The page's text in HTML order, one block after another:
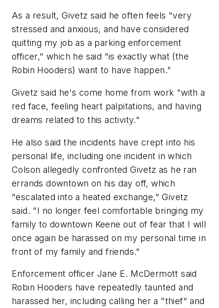
As a result, Givetz said he often feels "very
stressed and anxious, and have considered
quitting my job as a parking enforcement
officer," which he said "is exactly what (the
Robin Hooders) want to have happen."
Givetz said he's come home from work "with a
red face, feeling heart palpitations, and having
dreams related to this activity."
He also said the incidents have crept into his
personal life, including one incident in which
Colson allegedly confronted Givetz as he ran
errands downtown on his day off, which
"escalated into a heated exchange," Givetz
said. "I no longer feel comfortable bringing my
family to downtown Keene out of fear that I will
once again be harassed on my personal time in
front of my family and friends."
Enforcement officer Jane E. McDermott said
Robin Hooders have repeatedly taunted and
harassed her, including calling her a "thief" and